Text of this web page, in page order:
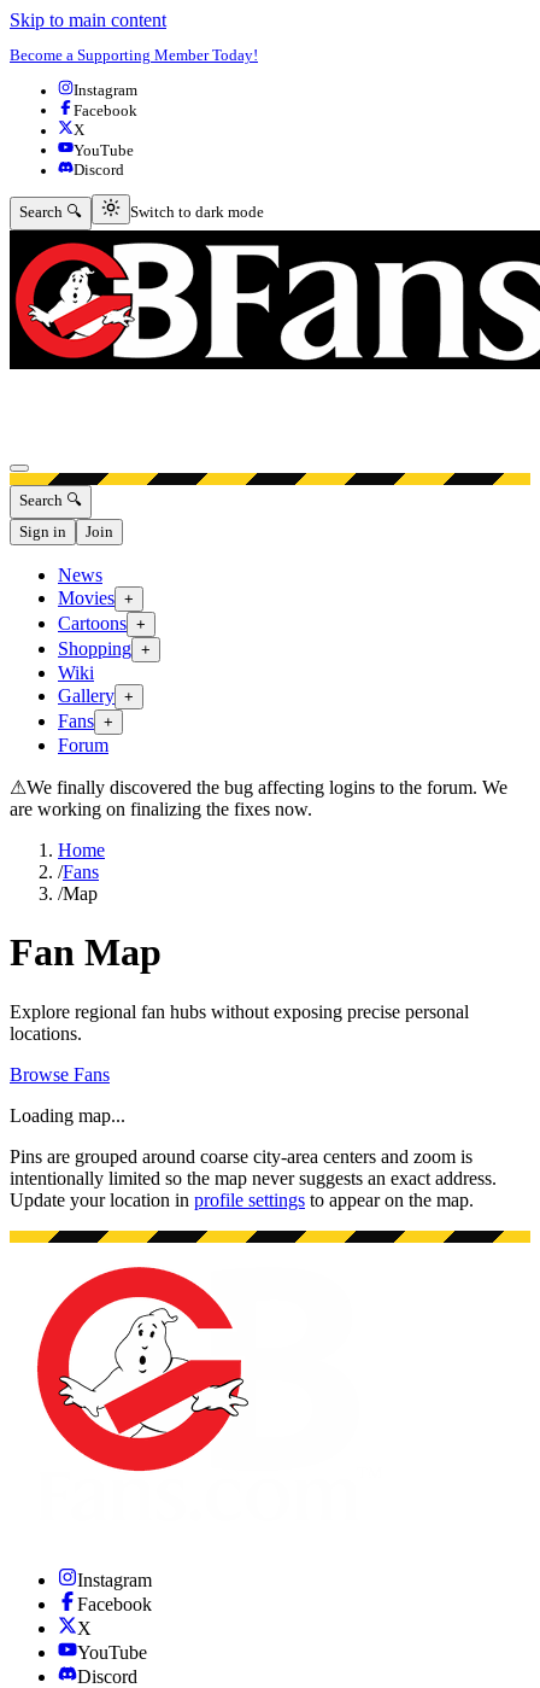
Skip to main content
Become a Supporting Member Today!
Instagram
Facebook
X
YouTube
Discord
Search 🔍 Switch to dark mode
Switch to dark mode
Open menu
Search 🔍
Sign in
Join
News
Movies +
Cartoons +
Shopping +
Wiki
Gallery +
Fans +
Forum
⚠We finally discovered the bug affecting logins to the forum. We
are working on finalizing the fixes now.
Home
/Fans
/Map
Fan Map
Explore regional fan hubs without exposing precise personal
locations.
Browse Fans
Loading map...
Pins are grouped around coarse city-area centers and zoom is
intentionally limited so the map never suggests an exact address.
Update your location in profile settings to appear on the map.
Instagram
Facebook
X
YouTube
Discord